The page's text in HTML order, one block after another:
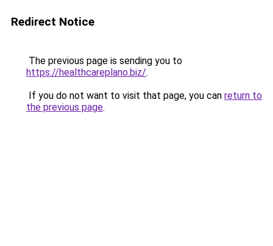
Redirect Notice
The previous page is sending you to
https://healthcareplano.biz/.
If you do not want to visit that page, you can return to
the previous page.